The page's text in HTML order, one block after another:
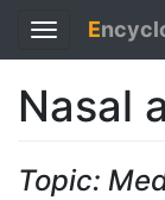
Toggle
navigation
E
Nasal
Topic: